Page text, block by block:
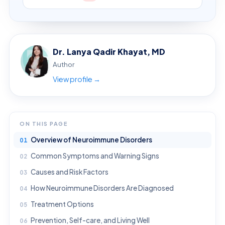
Dr. Lanya Qadir Khayat, MD
Author
View profile →
ON THIS PAGE
Overview of Neuroimmune Disorders
Common Symptoms and Warning Signs
Causes and Risk Factors
How Neuroimmune Disorders Are Diagnosed
Treatment Options
Prevention, Self-care, and Living Well